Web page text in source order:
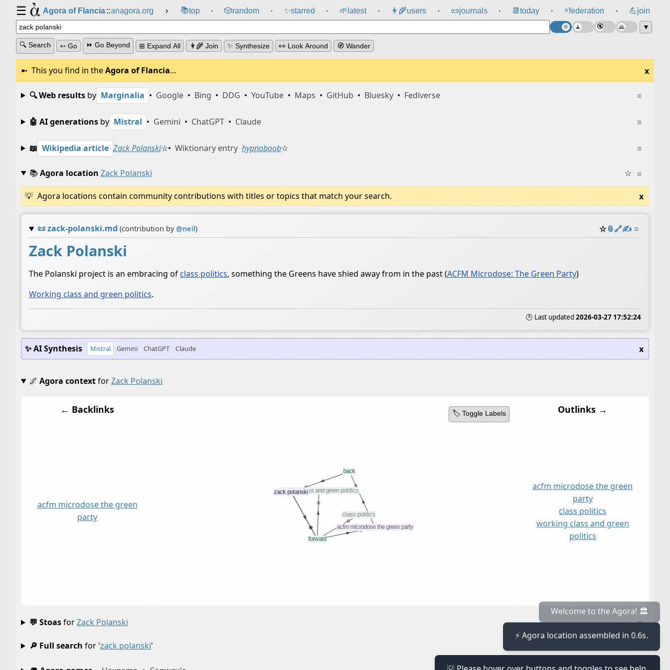
☰ Agora of Flancia::anagora.org › 📚top ⸱ 🎲️random ⸱ ✨starred ⸱ 🌱 latest ⸱ 👩‍🌾users ⸱ 📜journals ⸱ 📆 today ⸱ ⚡federation ⸱ 💪join
▼
🔍 Search ➳ Go ⏩ Go Beyond ⊞ Expand All 👩‍🌾 Join ✨ Synthesize 👀 Look Around 🧭 Wander
This you find in theAgora of Flancia… x
≡
🔍 Web resultsby Marginalia • Google • Bing • DDG • YouTube • Maps • GitHub • Bluesky • Fediverse
≡
🤖 AI generationsby Mistral • Gemini • ChatGPT • Claude
≡
📖 Wikipedia article Zack Polanski☆• Wiktionary entry hypnoboob☆
≡
📚Agora location Zack Polanski ☆
Agora locations contain community contributions with titles or topics that match your search. x
📜zack-polanski.md (contribution by@neil) ☆📎️🔗✍️ ≡
Zack Polanski
The Polanski project is an embracing of class politics, something the Greens have shied away from in the past (ACFM Microdose: The Green Party)
Working class and green politics.
🕒 Last updated 2026-03-27 17:52:24
✨ AI Synthesis Mistral Gemini ChatGPT Claude x
🌌 Agora contextforZack Polanski
🏷️ Toggle Labels
← Backlinks
acfm microdose the green
party
Outlinks →
acfm microdose the green
party
class politics
working class and green
politics
≡
💬 StoasforZack Polanski
🔎 Full search for 'zack polanski'
Welcome to the Agora! 🏛️
⚡ Agora location assembled in 0.6s.